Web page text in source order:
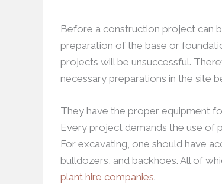
Before a construction project can
preparation of the base or
projects will be unsuccessful.
necessary preparations in the site
They have the proper equipment
Every project demands the use of
For excavating, one should have
bulldozers, and backhoes. All of
plant hire companies.